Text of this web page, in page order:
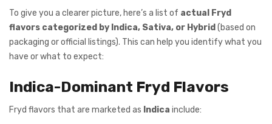
To give you a clearer picture, here’s a list of actual Fryd
flavors categorized by Indica, Sativa, or Hybrid (based on
packaging or official listings). This can help you identify what you
have or what to expect:
Indica-Dominant Fryd Flavors
Fryd flavors that are marketed as Indica include: